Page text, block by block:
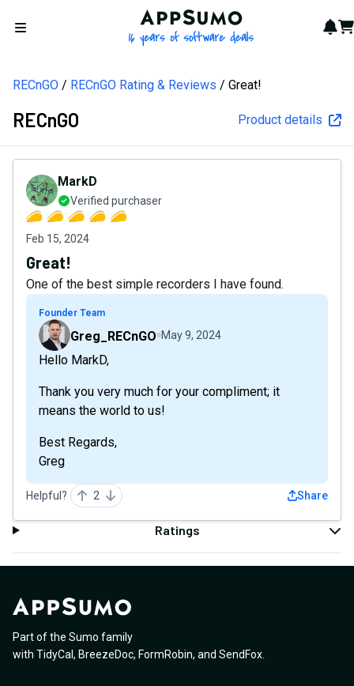
Open menu
AppSumo - 16 years of
RECnGO RECnGO Rating & Reviews Great!
RECnGO Product details
MarkD
Verified purchaser
Feb 15, 2024
Great!
One of the best simple recorders I have found.
Founder Team
Greg_RECnGO May 9, 2024
Hello MarkD,
Thank you very much for your compliment; it
means the world to us!
Best Regards,
Greg
Helpful? 2 Share
Ratings
Part of the Sumo family
with TidyCal , BreezeDoc, FormRobin, and SendFox